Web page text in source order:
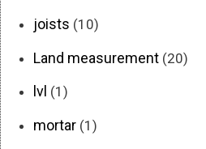
joists (10)
Land measurement (20)
lvl (1)
mortar (1)